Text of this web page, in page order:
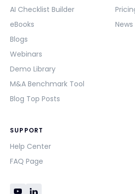
AI Checklist Builder
eBooks
Blogs
Webinars
Demo Library
M&A Benchmark Tool
Blog Top Posts
News
SUPPORT
Help Center
FAQ Page